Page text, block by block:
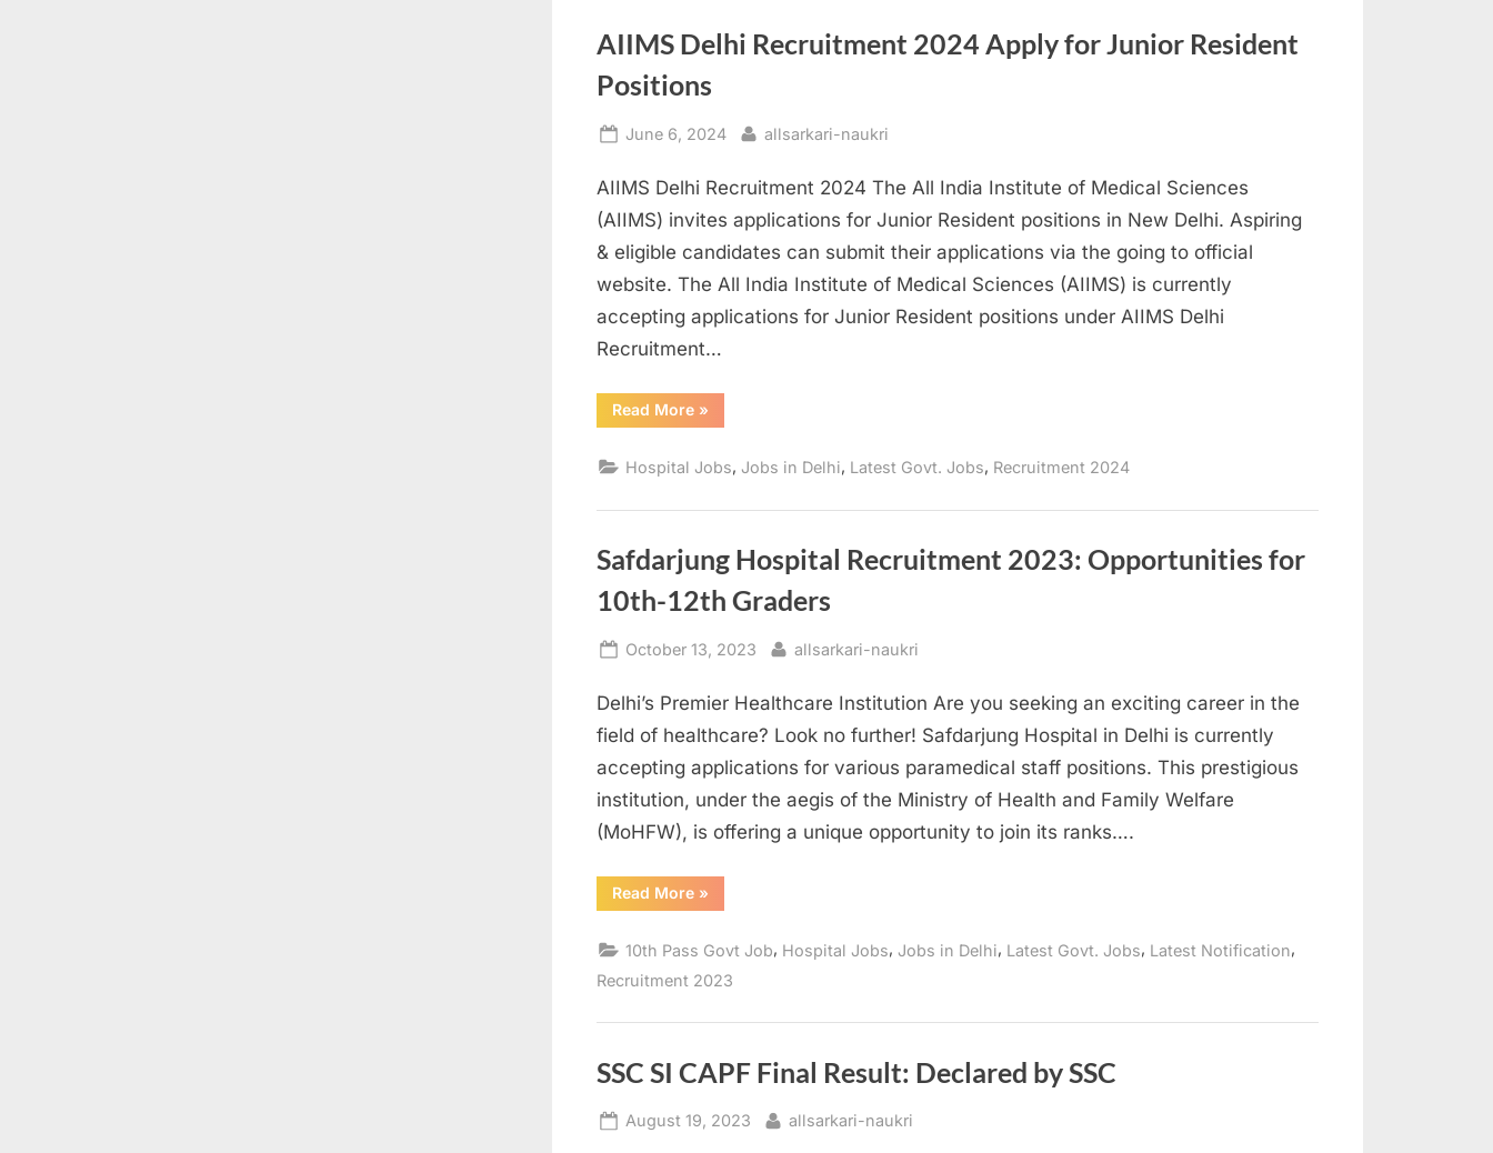
AIIMS Delhi Recruitment 2024 Apply for Junior Resident
Positions
Posted
June 6, 2024 By
allsarkari-naukri
AIIMS Delhi Recruitment 2024 The All India Institute of Medical Sciences
(AIIMS) invites applications for Junior Resident positions in New Delhi. Aspiring
& eligible candidates can submit their applications via the going to official
website. The All India Institute of Medical Sciences (AIIMS) is currently
accepting applications for Junior Resident positions under AIIMS Delhi
Recruitment…
Read More“AIIMS
Delhi
Apply
Resident
»
Hospital Jobs, Jobs in Delhi, Latest Govt. Jobs, Recruitment 2024
Safdarjung Hospital Recruitment 2023: Opportunities for
10th-12th Graders
Posted
October 13, 2023 By
allsarkari-naukri
Delhi’s Premier Healthcare Institution Are you seeking an exciting career in the
field of healthcare? Look no further! Safdarjung Hospital in Delhi is currently
accepting applications for various paramedical staff positions. This prestigious
institution, under the aegis of the Ministry of Health and Family Welfare
(MoHFW), is offering a unique opportunity to join its ranks….
Read More“Safdarjung
Hospital
Opportunities
10th-
»
10th Pass Govt Job, Hospital Jobs, Jobs in Delhi, Latest Govt. Jobs, Latest Notification,
Recruitment 2023
SSC SI CAPF Final Result: Declared by SSC
Posted
August 19, 2023 By
allsarkari-naukri